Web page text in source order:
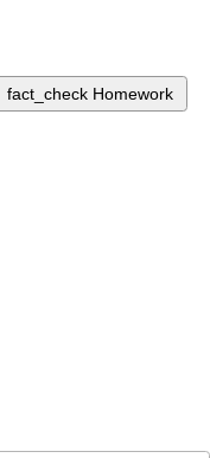
fact_check Homework